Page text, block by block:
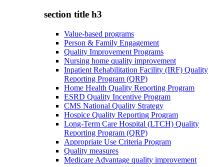
section title h3
Value-based programs
Person & Family Engagement
Quality Improvement Programs
Nursing home quality improvement
Inpatient Rehabilitation Facility (IRF) Quality
Reporting Program (QRP)
Home Health Quality Reporting Program
ESRD Quality Incentive Program
CMS National Quality Strategy
Hospice Quality Reporting Program
Long-Term Care Hospital (LTCH) Quality
Reporting Program (QRP)
Appropriate Use Criteria Program
Quality measures
Medicare Advantage quality improvement